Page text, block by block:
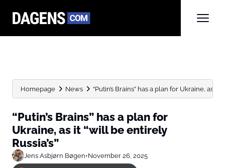
Homepage News “Putin’s Brains” has a plan for Ukraine, as it
“Putin’s Brains” has a plan for
Ukraine, as it “will be entirely
Russia’s”
Jens Asbjørn Bøgen•November 26, 2025